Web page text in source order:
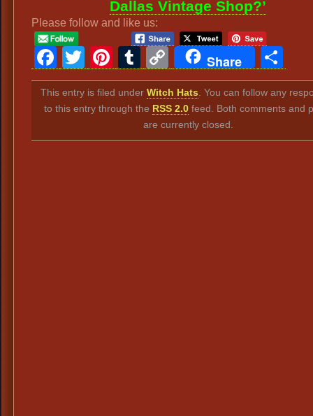
Dallas Vintage Shop?’
Please follow and like us:
Facebook
TwitterPinterest
Tumblr
Copy
Link
Share
This entry is filed underWitch Hats . You can follow any
to this entry through the RSS 2.0 feed. Both comments and
are currently closed.